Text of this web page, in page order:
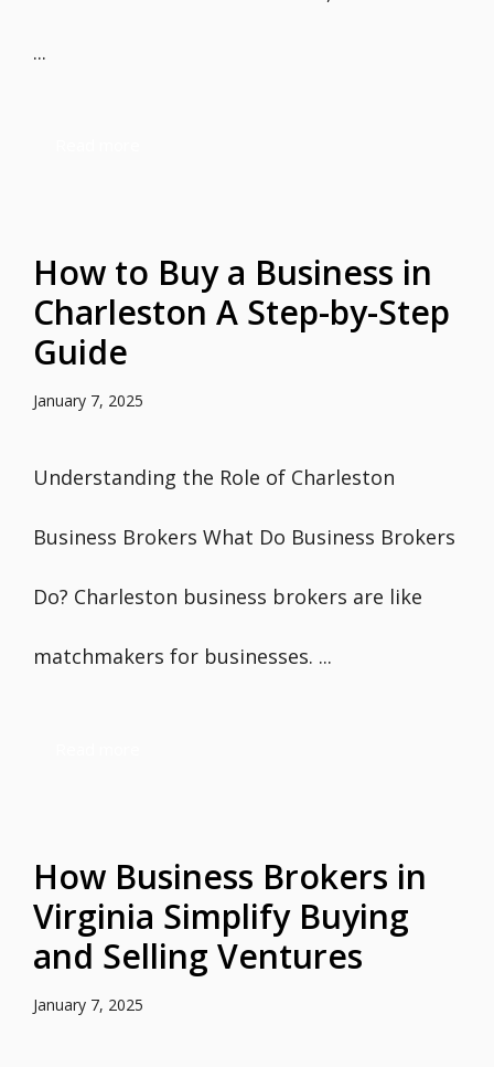
...
How to Buy a Business in
Charleston A Step-by-Step
Guide
January 7, 2025
Understanding the Role of Charleston
Business Brokers What Do Business Brokers
Do? Charleston business brokers are like
matchmakers for businesses. ...
How Business Brokers in
Virginia Simplify Buying
and Selling Ventures
January 7, 2025